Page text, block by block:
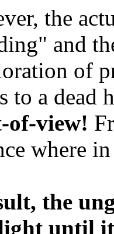
the
and
of
to a dead
of-view!
where
the
until